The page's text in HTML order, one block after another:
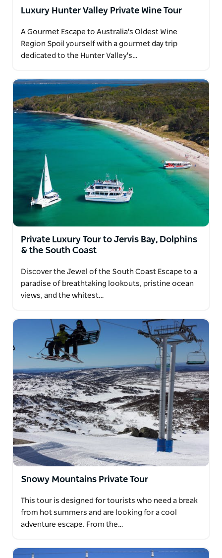
Luxury Hunter Valley Private Wine Tour
A Gourmet Escape to Australia's Oldest Wine
Region Spoil yourself with a gourmet day trip
dedicated to the Hunter Valley's…
Private Luxury Tour to Jervis Bay, Dolphins
& the South Coast
Discover the Jewel of the South Coast Escape to a
paradise of breathtaking lookouts, pristine ocean
views, and the whitest…
Snowy Mountains Private Tour
This tour is designed for tourists who need a break
from hot summers and are looking for a cool
adventure escape. From the…